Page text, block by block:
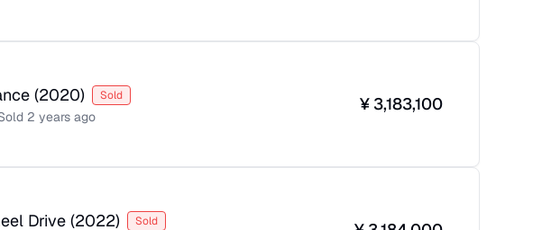
(2020) Sold
2 years ago
¥ 3,183,100
Drive (2022) Sold